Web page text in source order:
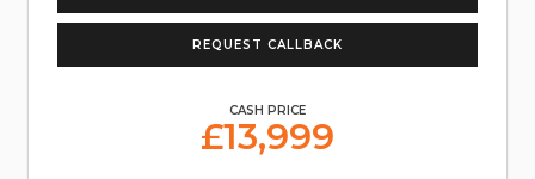
REQUEST CALLBACK
CASH PRICE
£13,999